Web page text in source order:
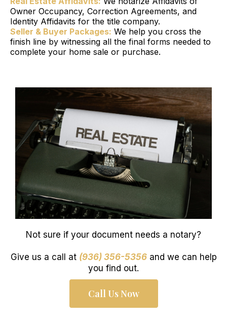
Owner Occupancy, Correction Agreements, and
Identity Affidavits for the title company.
Seller & Buyer Packages: We help you cross the
finish line by witnessing all the final forms needed to
complete your home sale or purchase.
Not sure if your document needs a notary?
Give us a call at (936) 356-5356and we can help
you find out.
Call Us Now